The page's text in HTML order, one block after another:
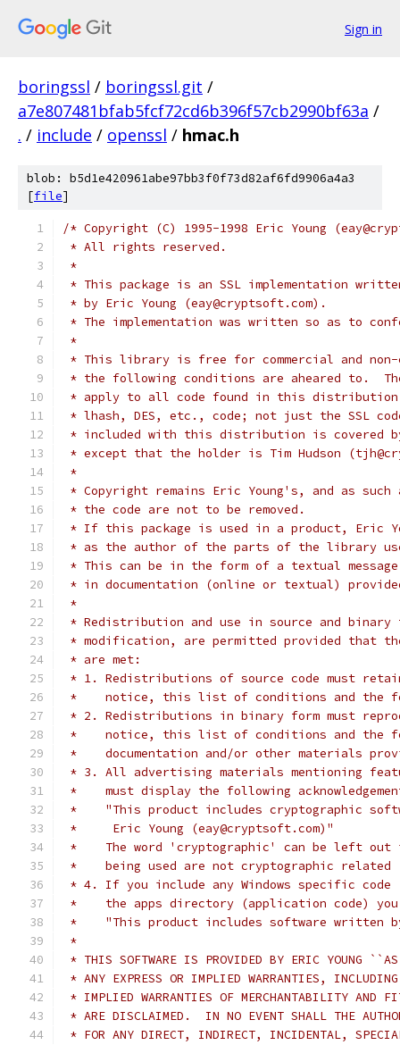
Sign in
boringssl / boringssl.git /
a7e807481bfab5fcf72cd6b396f57cb2990bf63a /
. / include / openssl / hmac.h
blob: b5d1e420961abe97bb3f0f73d82af6fd9906a4a3
[file]
/* Copyright (C) 1995-1998 Eric Young
* All rights reserved.
*
* This package is an SSL implementation
* by Eric Young (eay@cryptsoft.com).
* The implementation was written so as to
*
* This library is free for commercial and non-
* the following conditions are aheared to.
* apply to all code found in this
* lhash, DES, etc., code; not just the SSL
* included with this distribution is covered
* except that the holder is Tim Hudson
*
* Copyright remains Eric Young's, and as
* the code are not to be removed.
* If this package is used in a product, Eric
* as the author of the parts of the library
* This can be in the form of a textual
* in documentation (online or textual)
*
* Redistribution and use in source and
* modification, are permitted provided that
* are met:
* 1. Redistributions of source code must
*    notice, this list of conditions and the
* 2. Redistributions in binary form must
*    notice, this list of conditions and the
*    documentation and/or other materials
* 3. All advertising materials mentioning
*    must display the following
*    "This product includes cryptographic
*     Eric Young (eay@cryptsoft.com)"
*    The word 'cryptographic' can be left
*    being used are not cryptographic
* 4. If you include any Windows specific
*    the apps directory (application code) you
*    "This product includes software written
*
* THIS SOFTWARE IS PROVIDED BY ERIC YOUNG
* ANY EXPRESS OR IMPLIED WARRANTIES,
* IMPLIED WARRANTIES OF MERCHANTABILITY AND
* ARE DISCLAIMED.  IN NO EVENT SHALL THE
* FOR ANY DIRECT, INDIRECT, INCIDENTAL,